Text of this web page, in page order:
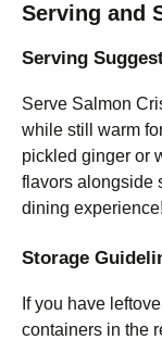
Serving and
Serving
Serve Salmon
while still warm
pickled ginger or
flavors alongside
dining experience!
Storage
If you have
containers in the